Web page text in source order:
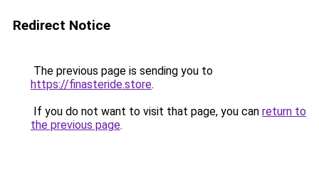
Redirect Notice
The previous page is sending you to
https://finasteride.store.
If you do not want to visit that page, you can return to
the previous page.